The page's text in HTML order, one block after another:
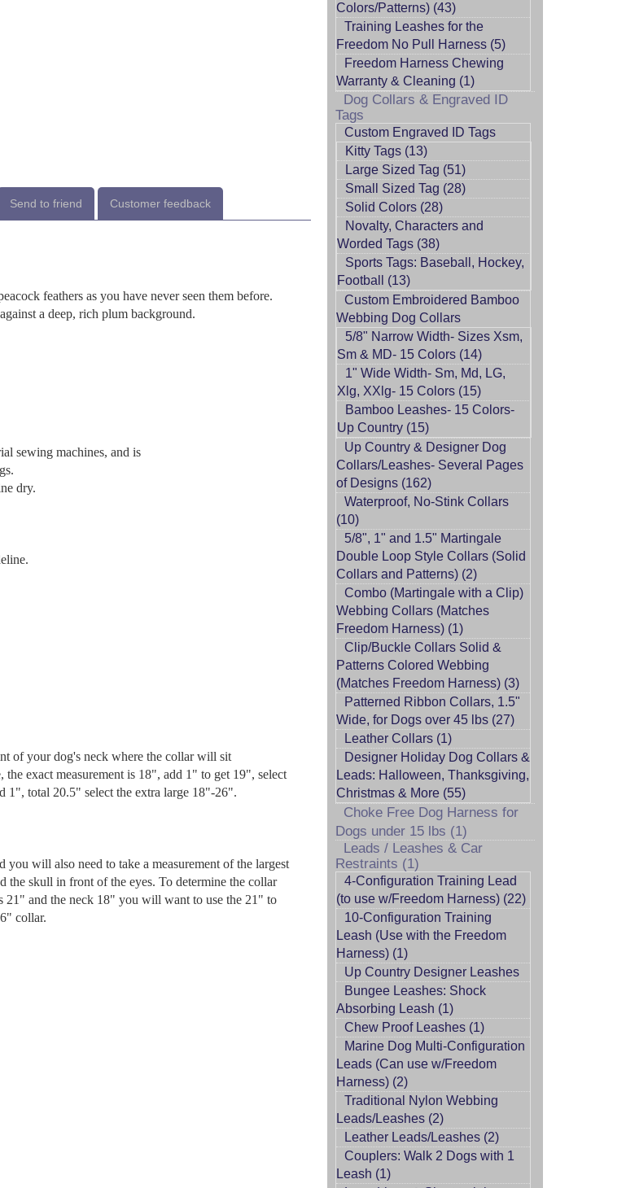
Send to friend Customer feedback
feathers as you have never seen them before.
a deep, rich plum background.
sewing machines, and is
dry.
of your dog's neck where the collar will sit
exact measurement is 18", add 1" to get 19", select
1", total 20.5" select the extra large 18"-26".
will also need to take a measurement of the largest
the skull in front of the eyes. To determine the collar
21" and the neck 18" you will want to use the 21" to
collar.
Colors/Patterns) (43)
Training Leashes for the
Freedom No Pull Harness (5)
Freedom Harness Chewing
Warranty & Cleaning (1)
Dog Collars & Engraved ID
Tags
Custom Engraved ID Tags
Kitty Tags (13)
Large Sized Tag (51)
Small Sized Tag (28)
Solid Colors (28)
Novalty, Characters and
Worded Tags (38)
Sports Tags: Baseball, Hockey,
Football (13)
Custom Embroidered Bamboo
Webbing Dog Collars
5/8" Narrow Width- Sizes Xsm,
Sm & MD- 15 Colors (14)
1" Wide Width- Sm, Md, LG,
Xlg, XXlg- 15 Colors (15)
Bamboo Leashes- 15 Colors-
Up Country (15)
Up Country & Designer Dog
Collars/Leashes- Several Pages
of Designs (162)
Waterproof, No-Stink Collars
(10)
5/8", 1" and 1.5" Martingale
Double Loop Style Collars (Solid
Collars and Patterns) (2)
Combo (Martingale with a Clip)
Webbing Collars (Matches
Freedom Harness) (1)
Clip/Buckle Collars Solid &
Patterns Colored Webbing
(Matches Freedom Harness) (3)
Patterned Ribbon Collars, 1.5"
Wide, for Dogs over 45 lbs (27)
Leather Collars (1)
Designer Holiday Dog Collars &
Leads: Halloween, Thanksgiving,
Christmas & More (55)
Choke Free Dog Harness for
Dogs under 15 lbs (1)
Leads / Leashes & Car
Restraints (1)
4-Configuration Training Lead
(to use w/Freedom Harness) (22)
10-Configuration Training
Leash (Use with the Freedom
Harness) (1)
Up Country Designer Leashes
Bungee Leashes: Shock
Absorbing Leash (1)
Chew Proof Leashes (1)
Marine Dog Multi-Configuration
Leads (Can use w/Freedom
Harness) (2)
Traditional Nylon Webbing
Leads/Leashes (2)
Leather Leads/Leashes (2)
Couplers: Walk 2 Dogs with 1
Leash (1)